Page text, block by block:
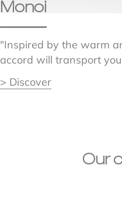
Monoi
"Inspired by the warm
accord will transport
> Discover
Our